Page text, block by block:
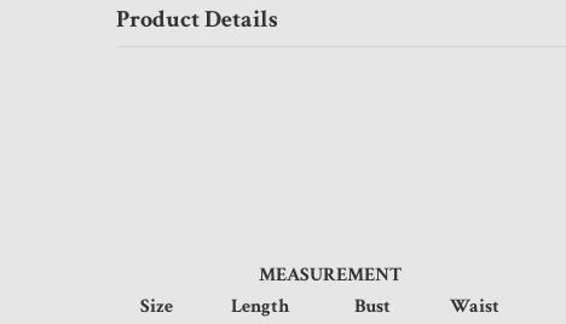
Product Details
MEASUREMENT
Size
Length Bust
Waist